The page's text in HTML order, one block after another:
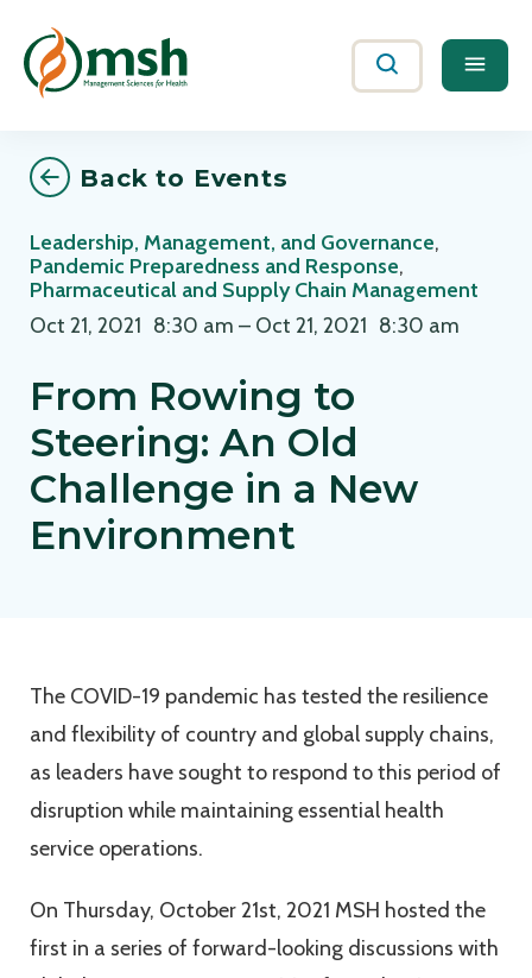
Search
Back to Events
Leadership, Management, and Governance,
Pandemic Preparedness and Response,
Pharmaceutical and Supply Chain Management
Oct 21, 2021 8:30 am – Oct 21, 2021 8:30 am
From Rowing to
Steering: An Old
Challenge in a New
Environment
The COVID-19 pandemic has tested the resilience
and flexibility of country and global supply chains,
as leaders have sought to respond to this period of
disruption while maintaining essential health
service operations.
On Thursday, October 21st, 2021 MSH hosted the
first in a series of forward-looking discussions with